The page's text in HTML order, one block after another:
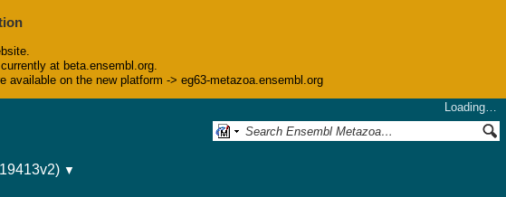
at beta.ensembl.org.
on the new platform -> eg63-metazoa.ensembl.org
Loading…
▼